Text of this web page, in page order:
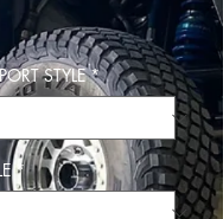
STYLE *
*